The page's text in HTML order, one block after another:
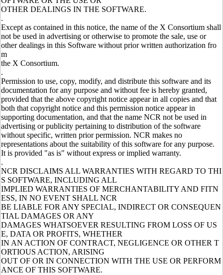
OTHER DEALINGS IN THE SOFTWARE.
.
Except as contained in this notice, the name of the X Consortium shall
not be used in advertising or otherwise to promote the sale, use or
other dealings in this Software without prior written authorization fro
m
the X Consortium.
.
Permission to use, copy, modify, and distribute this software and its
documentation for any purpose and without fee is hereby granted,
provided that the above copyright notice appear in all copies and that
both that copyright notice and this permission notice appear in
supporting documentation, and that the name NCR not be used in
advertising or publicity pertaining to distribution of the software
without specific, written prior permission. NCR makes no
representations about the suitability of this software for any purpose.
It is provided "as is" without express or implied warranty.
.
NCR DISCLAIMS ALL WARRANTIES WITH REGARD TO THI
S SOFTWARE, INCLUDING ALL
IMPLIED WARRANTIES OF MERCHANTABILITY AND FITN
ESS, IN NO EVENT SHALL NCR
BE LIABLE FOR ANY SPECIAL, INDIRECT OR CONSEQUEN
TIAL DAMAGES OR ANY
DAMAGES WHATSOEVER RESULTING FROM LOSS OF US
E, DATA OR PROFITS, WHETHER
IN AN ACTION OF CONTRACT, NEGLIGENCE OR OTHER T
ORTIOUS ACTION, ARISING
OUT OF OR IN CONNECTION WITH THE USE OR PERFORM
ANCE OF THIS SOFTWARE.